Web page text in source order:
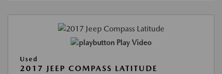
Play Video
Used
2017 JEEP COMPASS LATITUDE